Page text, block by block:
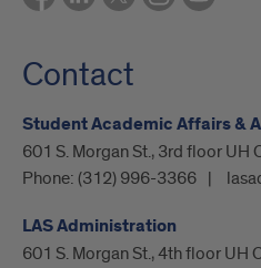
Contact
Student Academic Affairs &
601 S. Morgan St., 3rd floor UH
Phone: (312) 996-3366
LAS Administration
601 S. Morgan St., 4th floor UH